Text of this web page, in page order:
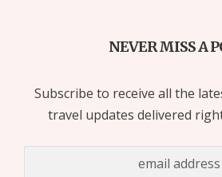
NEVER MISS A
Subscribe to receive all the
travel updates delivered